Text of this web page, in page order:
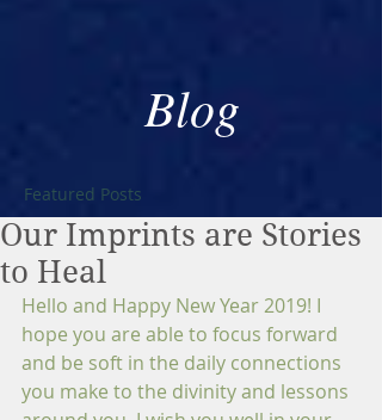
Blog
Featured Posts
Our Imprints are Stories
to Heal
Hello and Happy New Year 2019! I
hope you are able to focus forward
and be soft in the daily connections
you make to the divinity and lessons